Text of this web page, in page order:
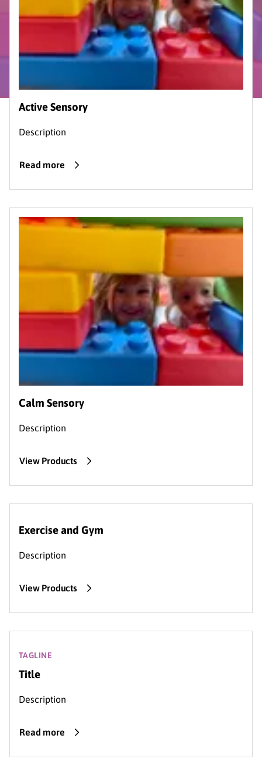
Active Sensory
Description
Read more
Calm Sensory
Description
View Products
Exercise and Gym
Description
View Products
TAGLINE
Title
Description
Read more